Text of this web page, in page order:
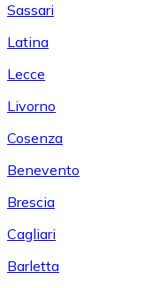
Sassari
Latina
Lecce
Livorno
Cosenza
Benevento
Brescia
Cagliari
Barletta